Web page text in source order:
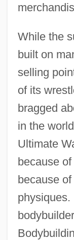
While the
built on
selling
of its
bragged
in the
Ultimate
because
because
physiques.